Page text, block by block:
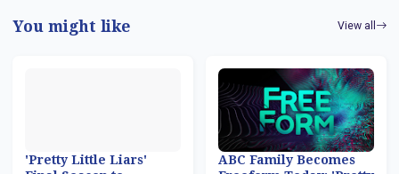
You might like View all
'Pretty Little Liars'
ABC Family Becomes